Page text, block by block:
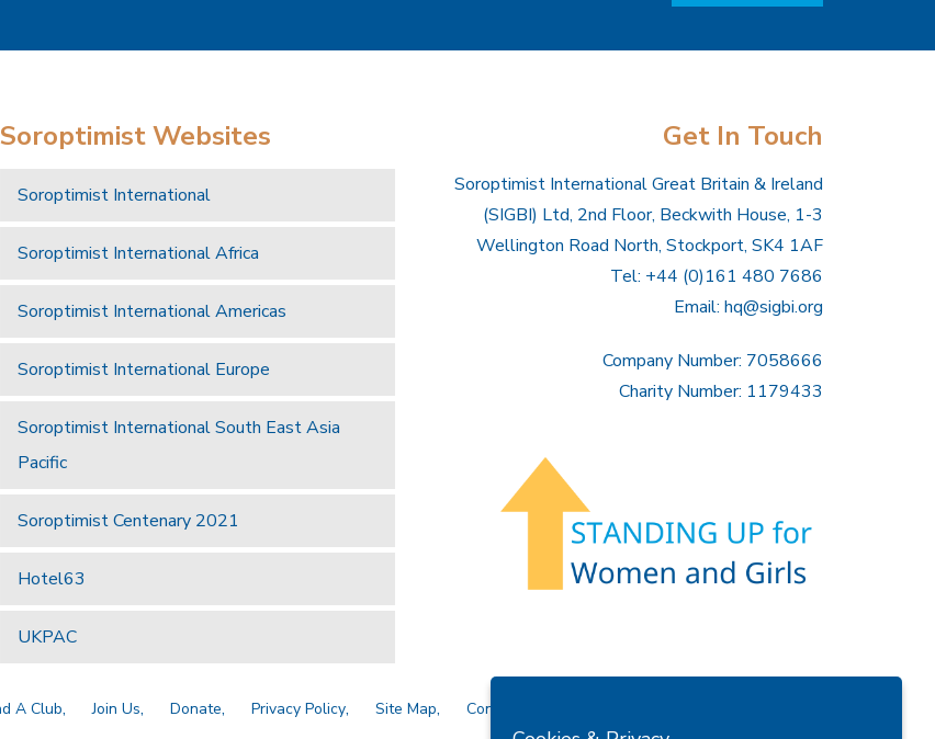
Soroptimist Websites
Soroptimist International
Soroptimist International Africa
Soroptimist International Americas
Soroptimist International Europe
Soroptimist International South East Asia
Pacific
Soroptimist Centenary 2021
Hotel63
UKPAC
Get In Touch
Soroptimist International Great Britain & Ireland
(SIGBI) Ltd, 2nd Floor, Beckwith House, 1-3
Wellington Road North, Stockport, SK4 1AF
Tel: +44 (0)161 480 7686
Email: hq@sigbi.org
Company Number: 7058666
Charity Number: 1179433
A Club Join Us Donate Privacy Policy Site Map Contact Us